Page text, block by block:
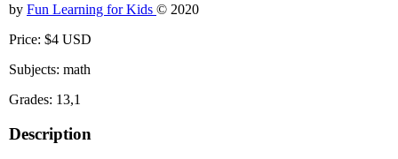
by Fun Learning for Kids © 2020
Price: $4 USD
Subjects: math
Grades: 13,1
Description